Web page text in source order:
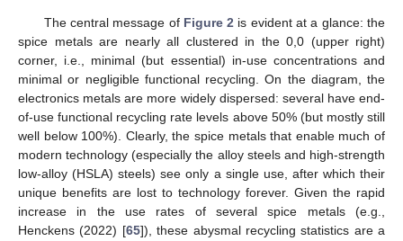
The central message of Figure 2 is evident at a glance: the
spice metals are nearly all clustered in the 0,0 (upper right)
corner, i.e., minimal (but essential) in-use concentrations and
minimal or negligible functional recycling. On the diagram, the
electronics metals are more widely dispersed: several have end-
of-use functional recycling rate levels above 50% (but mostly still
well below 100%). Clearly, the spice metals that enable much of
modern technology (especially the alloy steels and high-strength
low-alloy (HSLA) steels) see only a single use, after which their
unique benefits are lost to technology forever. Given the rapid
increase in the use rates of several spice metals (e.g.,
Henckens (2022) [65]), these abysmal recycling statistics are a